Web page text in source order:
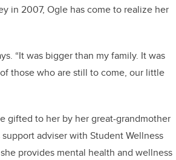
in 2007, Ogle has come to realize her
“It was bigger than my family. It was
those who are still to come, our little
gifted to her by her great-grandmother
adviser with Student Wellness
provides mental health and wellness